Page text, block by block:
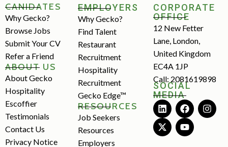
CANIDATES
Why Gecko?
Browse Jobs
Submit Your CV
Refer a Friend
ABOUT US
About Gecko
Hospitality
Escoffier
Testimonials
Contact Us
Privacy Notice
EMPLOYERS
Why Gecko?
Find Talent
Restaurant
Recruitment
Hospitality
Recruitment
Gecko Edge™
RESOURCES
Job Seekers
Resources
Employers
CORPORATE
OFFICE
12 New Fetter
Lane, London,
United Kingdom
EC4A 1JP
Call: 2081619898
SOCIAL
MEDIA